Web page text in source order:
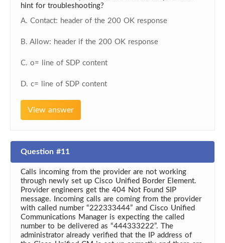
hint for troubleshooting?
A. Contact: header of the 200 OK response
B. Allow: header if the 200 OK response
C. o= line of SDP content
D. c= line of SDP content
View answer
Question #11
Calls incoming from the provider are not working
through newly set up Cisco Unified Border Element.
Provider engineers get the 404 Not Found SIP
message. Incoming calls are coming from the provider
with called number “222333444” and Cisco Unified
Communications Manager is expecting the called
number to be delivered as “444333222”. The
administrator already verified that the IP address of